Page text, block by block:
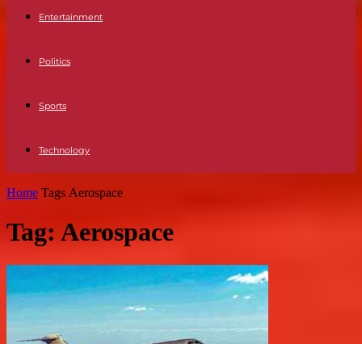
Entertainment
Politics
Sports
Technology
Home Tags Aerospace
Tag: Aerospace